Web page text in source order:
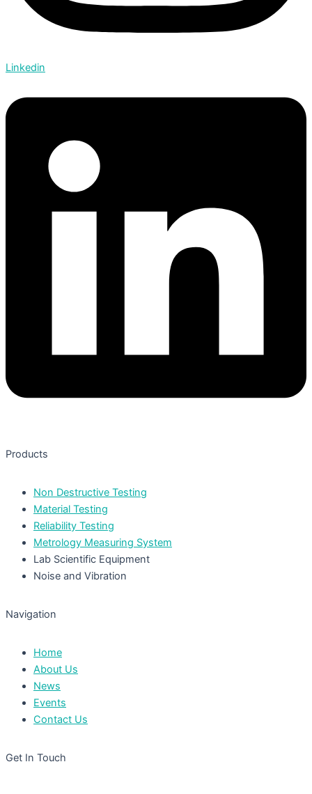
Linkedin
Products
Non Destructive Testing
Material Testing
Reliability Testing
Metrology Measuring System
Lab Scientific Equipment
Noise and Vibration
Navigation
Home
About Us
News
Events
Contact Us
Get In Touch